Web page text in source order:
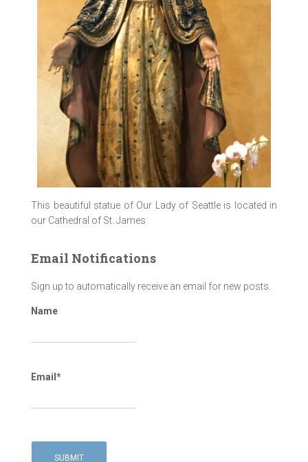
This beautiful statue of Our Lady of Seattle is located in
our Cathedral of St. James
Email Notifications
Sign up to automatically receive an email for new posts.
Name
Email*